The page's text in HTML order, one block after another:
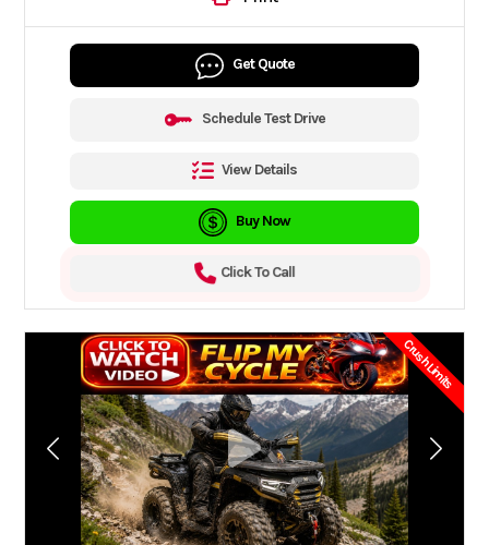
Get Quote
Schedule Test Drive
View Details
Buy Now
Click To Call
Crush Limits